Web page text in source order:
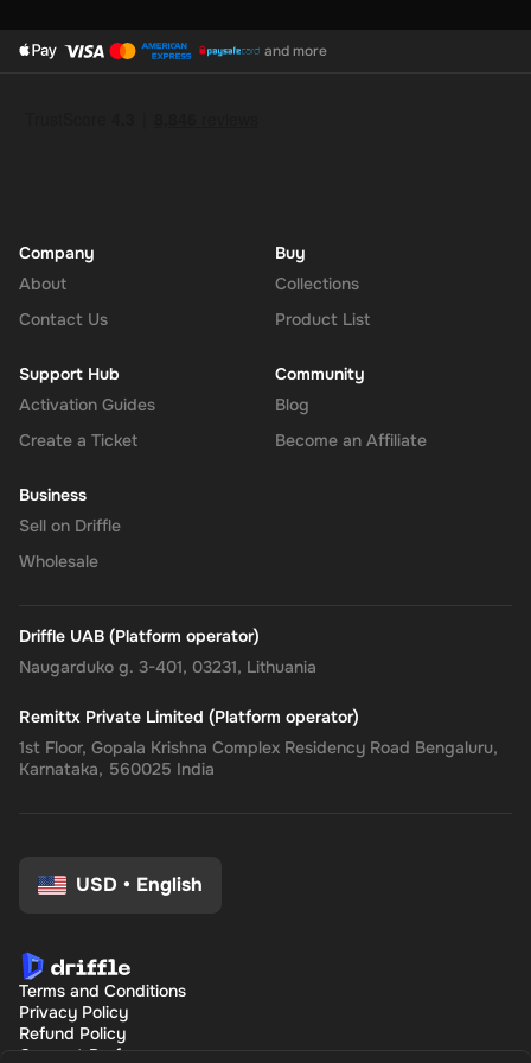
and more
Company
About
Contact Us
Buy
Collections
Product List
Support Hub
Activation Guides
Create a Ticket
Community
Blog
Become an Affiliate
Business
Sell on Driffle
Wholesale
Driffle UAB (Platform operator)
Naugarduko g. 3-401, 03231, Lithuania
Remittx Private Limited (Platform operator)
1st Floor, Gopala Krishna Complex Residency Road Bengaluru,
Karnataka, 560025 India
USD • English
Terms and Conditions
Privacy Policy
Refund Policy
Consent Preferences